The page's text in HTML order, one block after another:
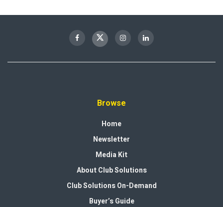
Browse
Home
Newsletter
Media Kit
About Club Solutions
Club Solutions On-Demand
Buyer’s Guide